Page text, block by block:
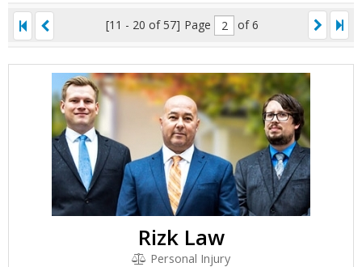
[11 - 20 of 57] Page of 6
Rizk Law
Personal Injury